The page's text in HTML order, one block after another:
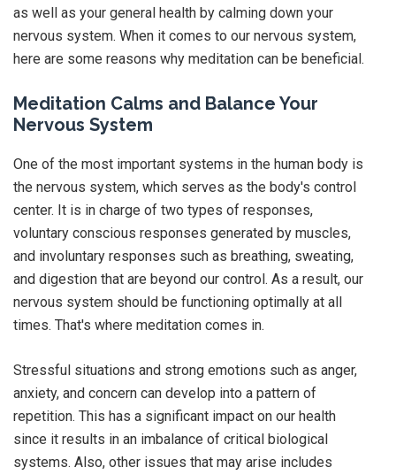
as well as your general health by calming down your
nervous system. When it comes to our nervous system,
here are some reasons why meditation can be beneficial.
Meditation Calms and Balance Your
Nervous System
One of the most important systems in the human body is
the nervous system, which serves as the body's control
center. It is in charge of two types of responses,
voluntary conscious responses generated by muscles,
and involuntary responses such as breathing, sweating,
and digestion that are beyond our control. As a result, our
nervous system should be functioning optimally at all
times. That's where meditation comes in.
Stressful situations and strong emotions such as anger,
anxiety, and concern can develop into a pattern of
repetition. This has a significant impact on our health
since it results in an imbalance of critical biological
systems. Also, other issues that may arise includes